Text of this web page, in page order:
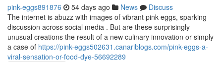
pink-eggs891876 54 days ago News
Discuss
The internet is abuzz with images of vibrant pink eggs, sparking
discussion across social media . But are these surprisingly
unusual creations the result of a new culinary innovation or simply
a case of https://pink-eggs502631.canariblogs.com/pink-eggs-a-
viral-sensation-or-food-dye-56692289